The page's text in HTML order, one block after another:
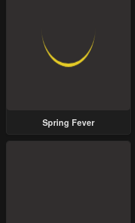
Spring Fever